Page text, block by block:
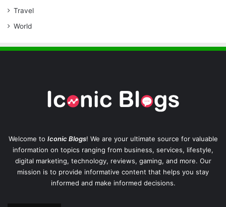
Travel
World
Welcome to Iconic Blogs! We are your ultimate source for valuable
information on topics ranging from business, services, lifestyle,
digital marketing, technology, reviews, gaming, and more. Our
mission is to provide informative content that helps you stay
informed and make informed decisions.